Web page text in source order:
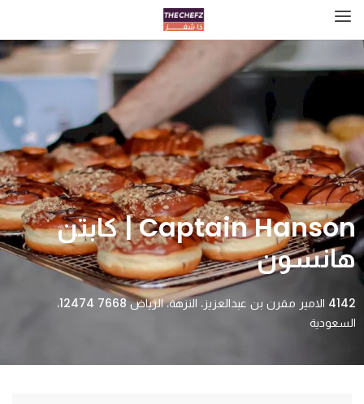
Captain Hanson | كابتن
هانسون
4142 الامير مقرن بن عبدالعزيز، النزهة، الرياض 12474 7668،
السعودية